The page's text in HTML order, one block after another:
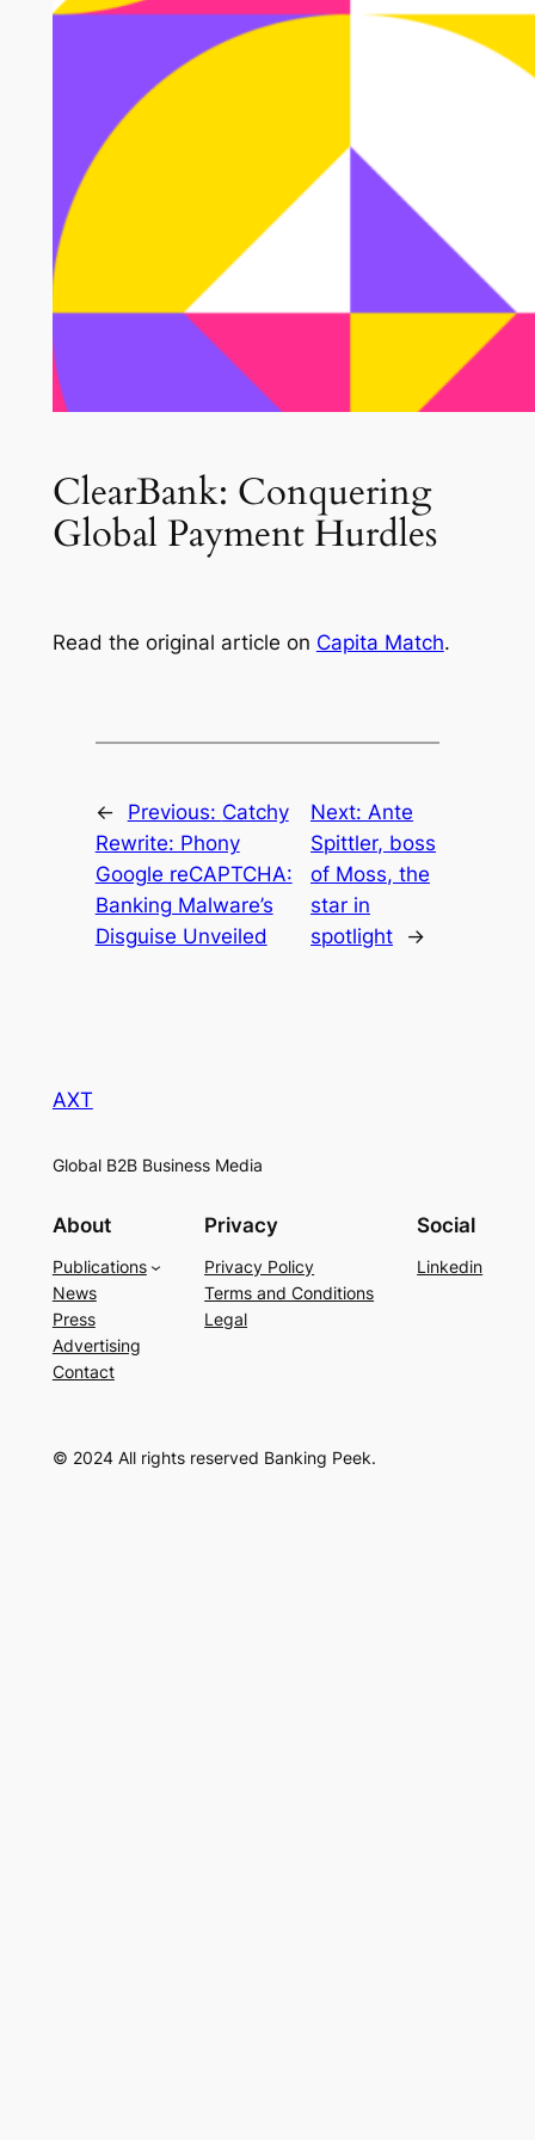
ClearBank: Conquering
Global Payment Hurdles
Read the original article on Capita Match.
← Previous: Catchy
Rewrite: Phony
Google reCAPTCHA:
Banking Malware’s
Disguise Unveiled
Next:Ante
Spittler, boss
of Moss, the
star in
spotlight
→
AXT
Global B2B Business Media
About
Publications
News
Press
Advertising
Contact
Privacy
Privacy Policy
Terms and Conditions
Legal
Social
Linkedin
© 2024 All rights reserved Banking Peek.